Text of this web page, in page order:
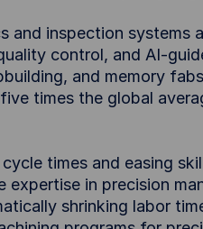
and inspection
control, and AI-
and memory
times the global
times and easing
in precision
shrinking labor